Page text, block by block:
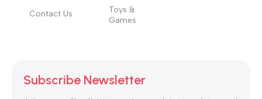
Contact Us
Toys &
Games
Subscribe Newsletter